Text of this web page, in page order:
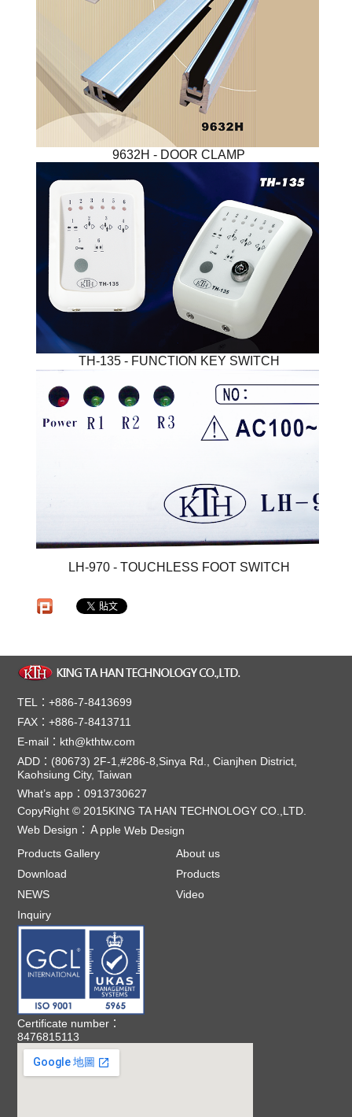
9632H - DOOR CLAMP
TH-135 - FUNCTION KEY SWITCH
LH-970 - TOUCHLESS FOOT SWITCH
TEL：+886-7-8413699
FAX：+886-7-8413711
E-mail：kth@kthtw.com
ADD：(80673) 2F-1,#286-8,Sinya Rd., Cianjhen District,
Kaohsiung City, Taiwan
What’s app：0913730627
CopyRight © 2015KING TA HAN TECHNOLOGY CO.,LTD.
Web Design： ＡppleWeb Design
Products Gallery
About us
Download
Products
NEWS
Video
Inquiry
Certificate number：
8476815113